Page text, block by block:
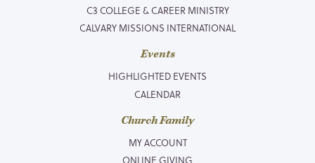
C3 COLLEGE & CAREER MINISTRY
CALVARY MISSIONS INTERNATIONAL
Events
HIGHLIGHTED EVENTS
CALENDAR
Church Family
MY ACCOUNT
ONLINE GIVING